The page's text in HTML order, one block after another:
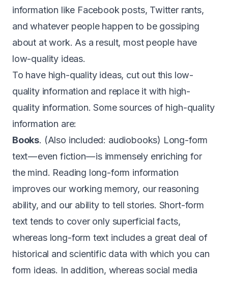
information like Facebook posts, Twitter rants,
and whatever people happen to be gossiping
about at work. As a result, most people have
low-quality ideas.
To have high-quality ideas, cut out this low-
quality information and replace it with high-
quality information. Some sources of high-quality
information are:
Books. (Also included: audiobooks) Long-form
text — even fiction — is immensely enriching for
the mind. Reading long-form information
improves our working memory, our reasoning
ability, and our ability to tell stories. Short-form
text tends to cover only superficial facts,
whereas long-form text includes a great deal of
historical and scientific data with which you can
form ideas. In addition, whereas social media